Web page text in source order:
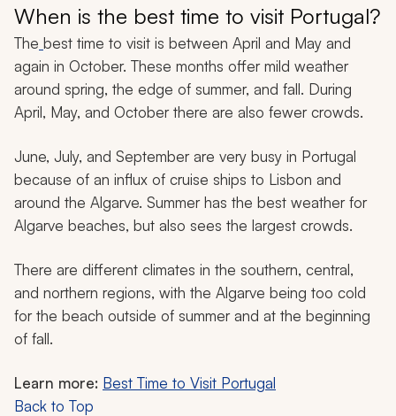
When is the best time to visit Portugal?
The best time to visit is between April and May and
again in October. These months offer mild weather
around spring, the edge of summer, and fall. During
April, May, and October there are also fewer crowds.
June, July, and September are very busy in Portugal
because of an influx of cruise ships to Lisbon and
around the Algarve. Summer has the best weather for
Algarve beaches, but also sees the largest crowds.
There are different climates in the southern, central,
and northern regions, with the Algarve being too cold
for the beach outside of summer and at the beginning
of fall.
Learn more: Best Time to Visit Portugal
Back to Top